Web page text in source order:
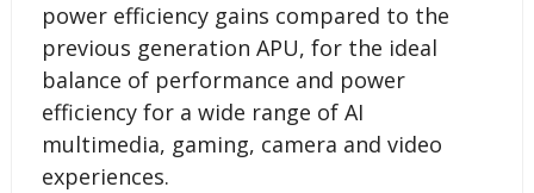
power efficiency gains compared to the
previous generation APU, for the ideal
balance of performance and power
efficiency for a wide range of AI
multimedia, gaming, camera and video
experiences.